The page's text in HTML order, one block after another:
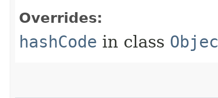
Overrides:
hashCode in class